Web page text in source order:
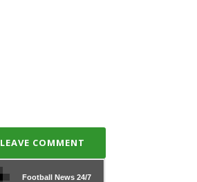
LEAVE COMMENT
Football News24/7